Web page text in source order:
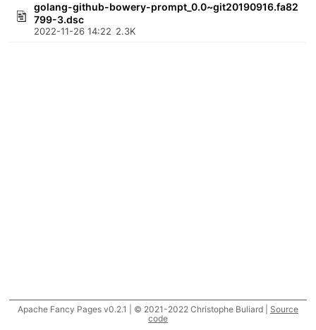
golang-github-bowery-prompt_0.0~git20190916.fa82
799-3.dsc
2022-11-26 14:22 2.3K
Apache Fancy Pages v0.2.1 | © 2021-2022 Christophe Buliard | Source
code